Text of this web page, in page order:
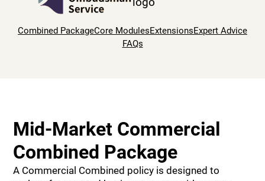
Combined PackageCore ModulesExtensionsExpert Advice
FAQs
Mid-Market Commercial
Combined Package
A Commercial Combined policy is designed to